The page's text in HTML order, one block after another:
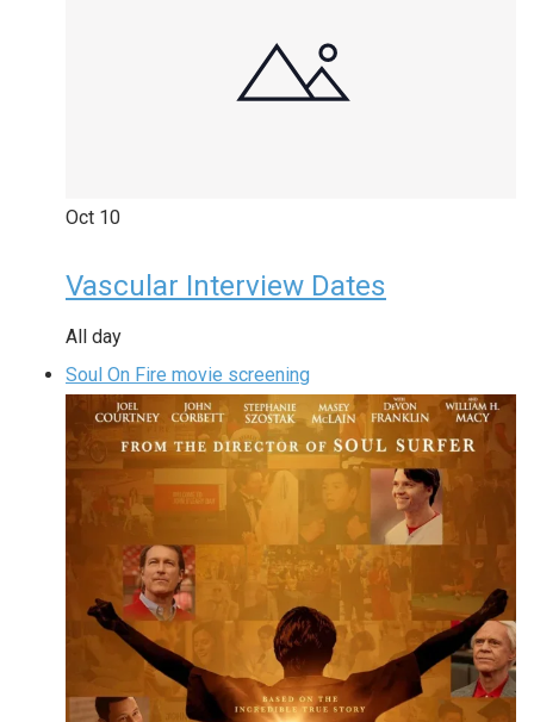
Oct 10
Vascular Interview Dates
All day
Soul On Fire movie screening